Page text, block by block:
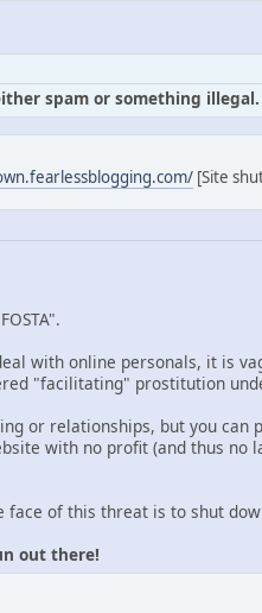
spam or something illegal.
[Site
with online personals, it is
"facilitating" prostitution
or relationships, but you
with no profit (and thus no
of this threat is to shut
out there!